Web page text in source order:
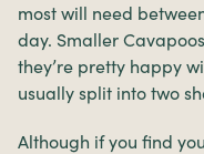
most will need
day. Smaller
they’re pretty happy
usually split into two
Although if you find